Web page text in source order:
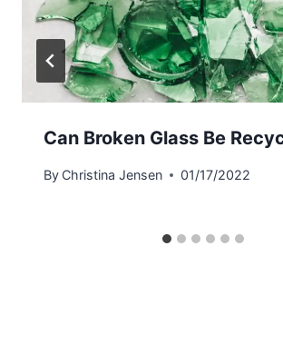
Can Broken Glass Be
By Christina Jensen 01/17/2022